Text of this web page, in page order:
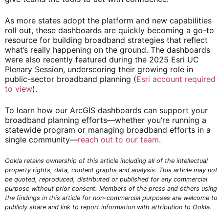
As more states adopt the platform and new capabilities
roll out, these dashboards are quickly becoming a go-to
resource for building broadband strategies that reflect
what’s really happening on the ground. The dashboards
were also recently featured during the 2025 Esri UC
Plenary Session, underscoring their growing role in
public-sector broadband planning (Esri account required
to view).
To learn how our ArcGIS dashboards can support your
broadband planning efforts—whether you’re running a
statewide program or managing broadband efforts in a
single community—reach out to our team.
Ookla retains ownership of this article including all of the intellectual
property rights, data, content graphs and analysis. This article may not
be quoted, reproduced, distributed or published for any commercial
purpose without prior consent. Members of the press and others using
the findings in this article for non-commercial purposes are welcome to
publicly share and link to report information with attribution to Ookla.